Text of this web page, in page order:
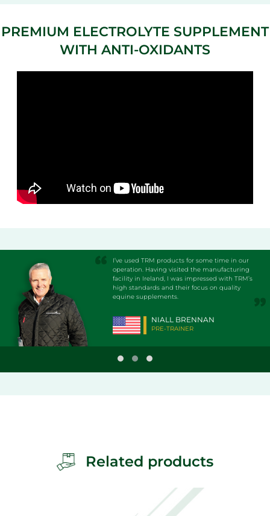
PREMIUM ELECTROLYTE SUPPLEMENT
WITH ANTI-OXIDANTS
I’ve used TRM products for some time in our
operation. Having visited the manufacturing
facility in Ireland, I was impressed with TRM’s
high standards and their focus on quality
equine supplements.
NIALL BRENNAN
PRE-TRAINER
Related products